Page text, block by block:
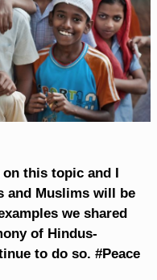
this topic and I
and Muslims will be
we shared
of Hindus-
to do so. #Peace